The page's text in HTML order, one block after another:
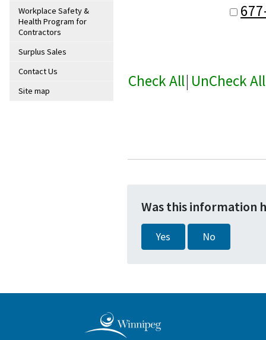
Workplace Safety &
Health Program for
Contractors
Surplus Sales
Contact Us
Site map
Check All| UnCheck All
Was this information
Yes No